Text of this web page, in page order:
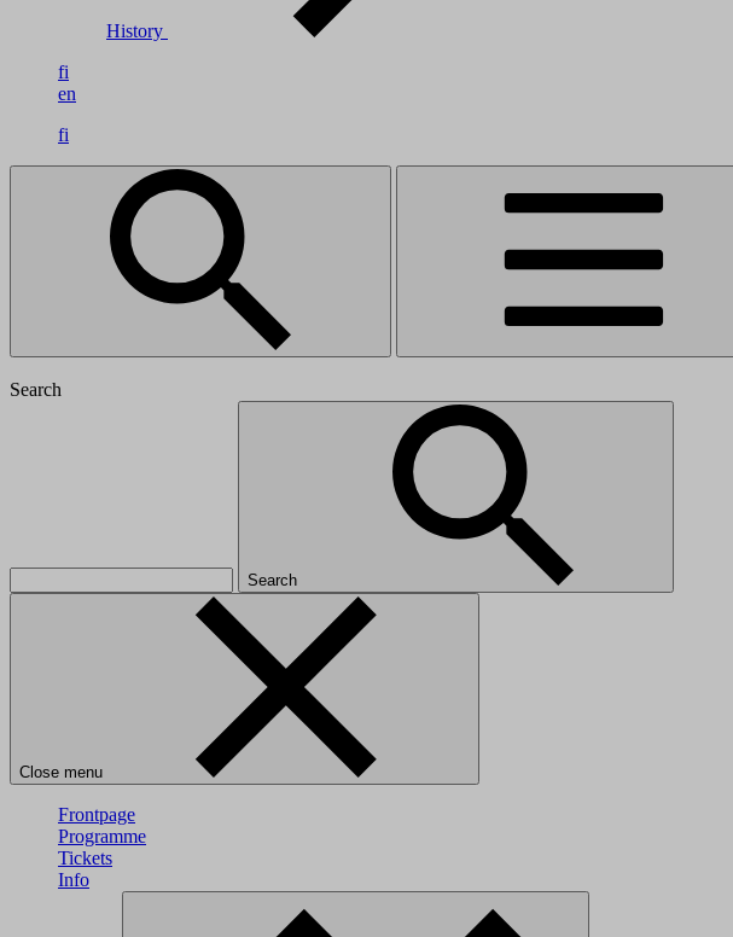
History
fi
en
fi
Search
Search
Close menu
Frontpage
Programme
Tickets
Info